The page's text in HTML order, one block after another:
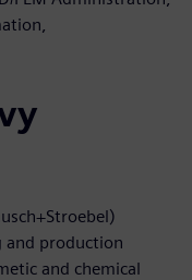
and production
and chemical